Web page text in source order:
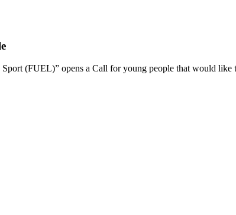
(FUEL)” opens a Call for young people that would like